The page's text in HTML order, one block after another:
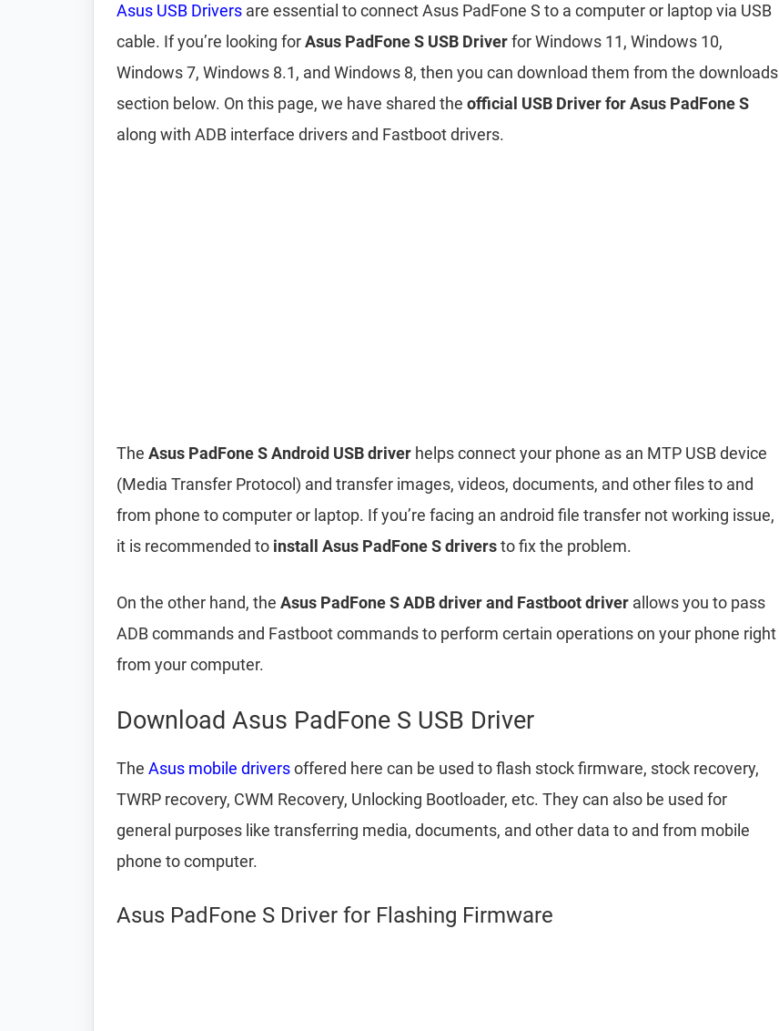
Asus USB Drivers are essential to connect Asus PadFone S to a computer or laptop via USB
cable. If you’re looking forAsus PadFone S USB Driverfor Windows 11, Windows 10,
Windows 7, Windows 8.1, and Windows 8, then you can download them from the downloads
section below. On this page, we have shared the official USB Driver for Asus PadFone S
along with ADB interface drivers and Fastboot drivers.
The Asus PadFone S Android USB driver helps connect your phone as an MTP USB device
(Media Transfer Protocol) and transfer images, videos, documents, and other files to and
from phone to computer or laptop. If you’re facing an android file transfer not working issue,
it is recommended to install Asus PadFone S driversto fix the problem.
On the other hand, the Asus PadFone S ADB driver and Fastboot driver allows you to pass
ADB commands and Fastboot commands to perform certain operations on your phone right
from your computer.
Download Asus PadFone S USB Driver
The Asus mobile driversoffered here can be used to flash stock firmware, stock recovery,
TWRP recovery, CWM Recovery, Unlocking Bootloader, etc. They can also be used for
general purposes like transferring media, documents, and other data to and from mobile
phone to computer.
Asus PadFone S Driver for Flashing Firmware